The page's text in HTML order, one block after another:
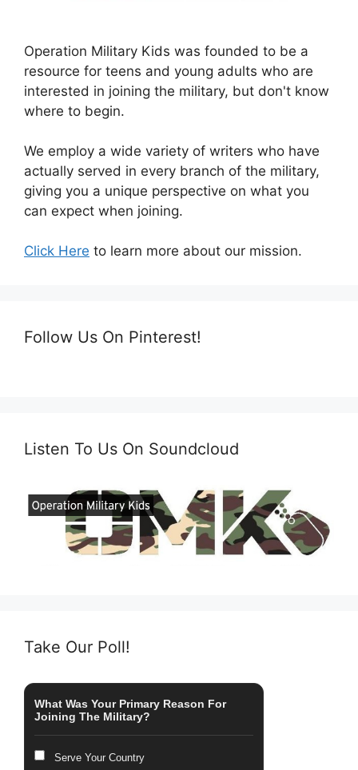
Operation Military Kids was founded to be a
resource for teens and young adults who are
interested in joining the military, but don't know
where to begin.
We employ a wide variety of writers who have
actually served in every branch of the military,
giving you a unique perspective on what you
can expect when joining.
Click Here to learn more about our mission.
Follow Us On Pinterest!
Listen To Us On Soundcloud
Take Our Poll!
What Was Your Primary Reason For
Joining The Military?
Serve Your Country